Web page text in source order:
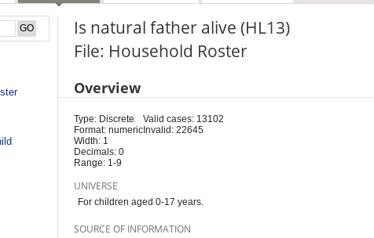
Is natural father alive (HL13)
File: Household Roster
Overview
Type: Discrete
Format: numeric
Width: 1
Decimals: 0
Range: 1-9
Valid cases: 13102
Invalid: 22645
UNIVERSE
For children aged 0-17 years.
SOURCE OF INFORMATION